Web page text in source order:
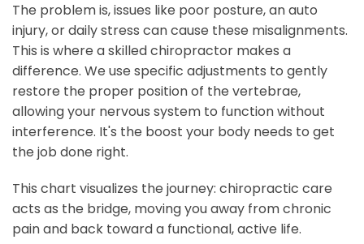
The problem is, issues like poor posture, an auto
injury, or daily stress can cause these misalignments.
This is where a skilled chiropractor makes a
difference. We use specific adjustments to gently
restore the proper position of the vertebrae,
allowing your nervous system to function without
interference. It's the boost your body needs to get
the job done right.
This chart visualizes the journey: chiropractic care
acts as the bridge, moving you away from chronic
pain and back toward a functional, active life.